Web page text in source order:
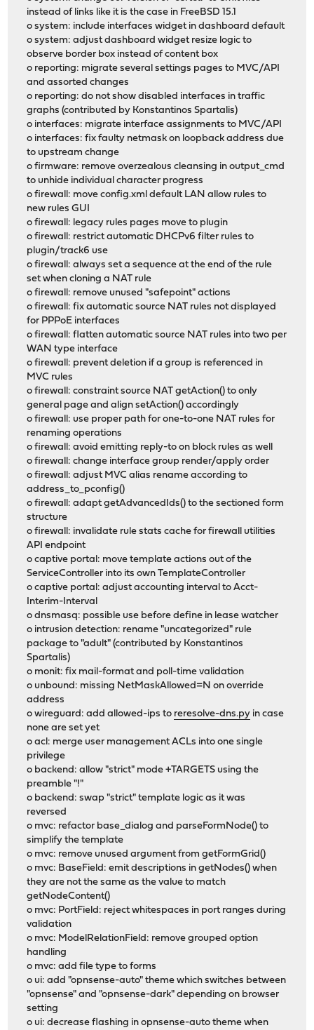
instead of links like it is the case in FreeBSD 15.1
o system: include interfaces widget in dashboard default
o system: adjust dashboard widget resize logic to
observe border box instead of content box
o reporting: migrate several settings pages to MVC/API
and assorted changes
o reporting: do not show disabled interfaces in traffic
graphs (contributed by Konstantinos Spartalis)
o interfaces: migrate interface assignments to MVC/API
o interfaces: fix faulty netmask on loopback address due
to upstream change
o firmware: remove overzealous cleansing in output_cmd
to unhide individual character progress
o firewall: move config.xml default LAN allow rules to
new rules GUI
o firewall: legacy rules pages move to plugin
o firewall: restrict automatic DHCPv6 filter rules to
plugin/track6 use
o firewall: always set a sequence at the end of the rule
set when cloning a NAT rule
o firewall: remove unused "safepoint" actions
o firewall: fix automatic source NAT rules not displayed
for PPPoE interfaces
o firewall: flatten automatic source NAT rules into two per
WAN type interface
o firewall: prevent deletion if a group is referenced in
MVC rules
o firewall: constraint source NAT getAction() to only
general page and align setAction() accordingly
o firewall: use proper path for one-to-one NAT rules for
renaming operations
o firewall: avoid emitting reply-to on block rules as well
o firewall: change interface group render/apply order
o firewall: adjust MVC alias rename according to
address_to_pconfig()
o firewall: adapt getAdvancedIds() to the sectioned form
structure
o firewall: invalidate rule stats cache for firewall utilities
API endpoint
o captive portal: move template actions out of the
ServiceController into its own TemplateController
o captive portal: adjust accounting interval to Acct-
Interim-Interval
o dnsmasq: possible use before define in lease watcher
o intrusion detection: rename "uncategorized" rule
package to "adult" (contributed by Konstantinos
Spartalis)
o monit: fix mail-format and poll-time validation
o unbound: missing NetMaskAllowed=N on override
address
o wireguard: add allowed-ips to reresolve-dns.py in case
none are set yet
o acl: merge user management ACLs into one single
privilege
o backend: allow "strict" mode +TARGETS using the
preamble "!"
o backend: swap "strict" template logic as it was
reversed
o mvc: refactor base_dialog and parseFormNode() to
simplify the template
o mvc: remove unused argument from getFormGrid()
o mvc: BaseField: emit descriptions in getNodes() when
they are not the same as the value to match
getNodeContent()
o mvc: PortField: reject whitespaces in port ranges during
validation
o mvc: ModelRelationField: remove grouped option
handling
o mvc: add file type to forms
o ui: add "opnsense-auto" theme which switches between
"opnsense" and "opnsense-dark" depending on browser
setting
o ui: decrease flashing in opnsense-auto theme when